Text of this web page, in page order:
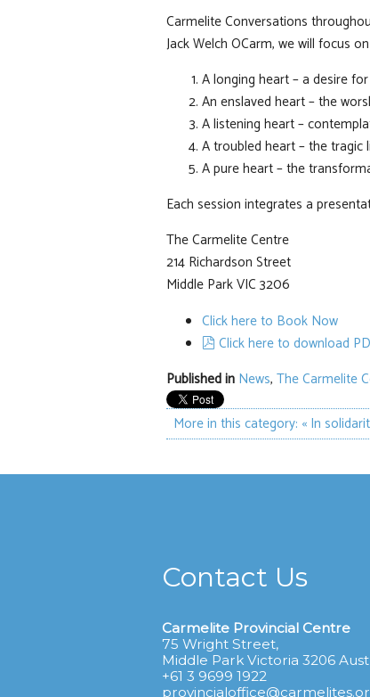
Carmelite Conversations
Jack Welch OCarm, we will focus
A longing heart – a desire
An enslaved heart – the
A listening heart –
A troubled heart – the tragic
A pure heart – the
Each session integrates a
The Carmelite Centre
214 Richardson Street
Middle Park VIC 3206
Click here to Book Now
pdf
Click here to download
Published in News, The Carmelite
More in this category: « In
Contact Us
Carmelite Provincial Centre
75 Wright Street,
Middle Park Victoria 3206
+61 3 9699 1922